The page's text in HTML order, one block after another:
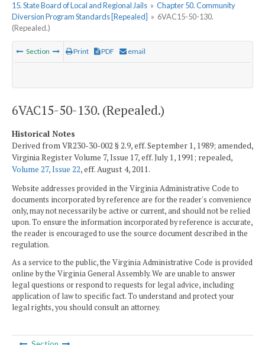
15. State Board of Local and Regional Jails » Chapter 50. Community
Diversion Program Standards [Repealed] » 6VAC15-50-130.
(Repealed.)
Section Print PDF email
6VAC15-50-130. (Repealed.)
Historical Notes
Derived from VR230-30-002 § 2.9, eff. September 1, 1989; amended,
Virginia Register Volume 7, Issue 17, eff. July 1, 1991; repealed,
Volume 27, Issue 22, eff. August 4, 2011.
Website addresses provided in the Virginia Administrative Code to
documents incorporated by reference are for the reader's convenience
only, may not necessarily be active or current, and should not be relied
upon. To ensure the information incorporated by reference is accurate,
the reader is encouraged to use the source document described in the
regulation.
As a service to the public, the Virginia Administrative Code is provided
online by the Virginia General Assembly. We are unable to answer
legal questions or respond to requests for legal advice, including
application of law to specific fact. To understand and protect your
legal rights, you should consult an attorney.